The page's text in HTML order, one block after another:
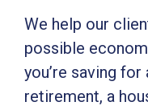
INTEGRITATE
INSTITUȚIONALĂ
MONITORUL
OFICIAL
We help our
possible
you’re saving
retirement, a